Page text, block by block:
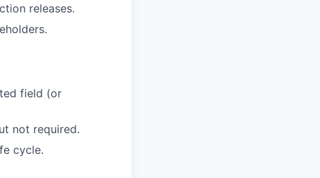
releases.
field (or
not required.
cycle.